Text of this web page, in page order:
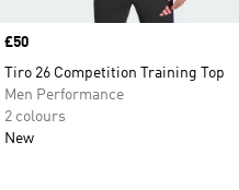
Price
£50
Tiro 26 Competition Training Top
Men Performance
2 colours
New